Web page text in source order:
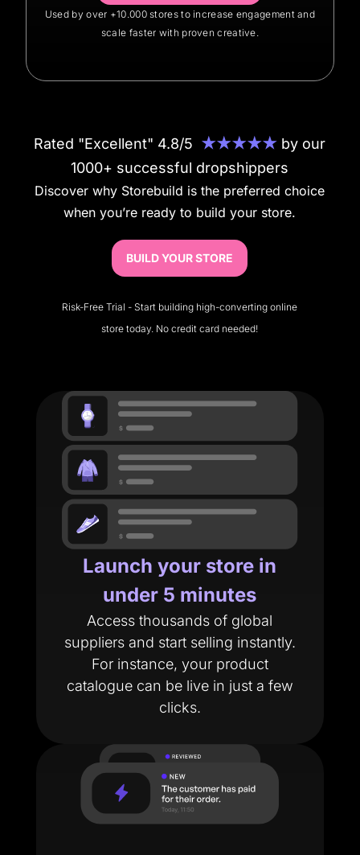
Used by over +10.000 stores to increase engagement and
scale faster with proven creative.
Rated "Excellent" 4.8/5 ★★★★★ by our
1000+ successful dropshippers
Discover why Storebuild is the preferred choice
when you’re ready to build your store.
BUILD YOUR STORE
Risk-Free Trial - Start building high-converting online
store today. No credit card needed!
Launch your store in
under 5 minutes
Access thousands of global
suppliers and start selling instantly.
For instance, your product
catalogue can be live in just a few
clicks.